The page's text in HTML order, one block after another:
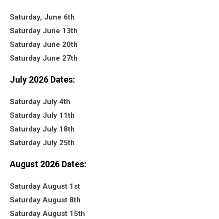
Saturday, June 6th
Saturday June 13th
Saturday June 20th
Saturday June 27th
July 2026 Dates:
Saturday July 4th
Saturday July 11th
Saturday July 18th
Saturday July 25th
August 2026 Dates:
Saturday August 1st
Saturday August 8th
Saturday August 15th